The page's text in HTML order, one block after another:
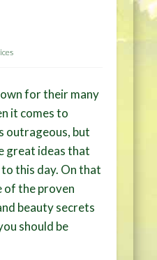
for their many
it comes to
outrageous, but
great ideas that
this day. On that
of the proven
beauty secrets
should be